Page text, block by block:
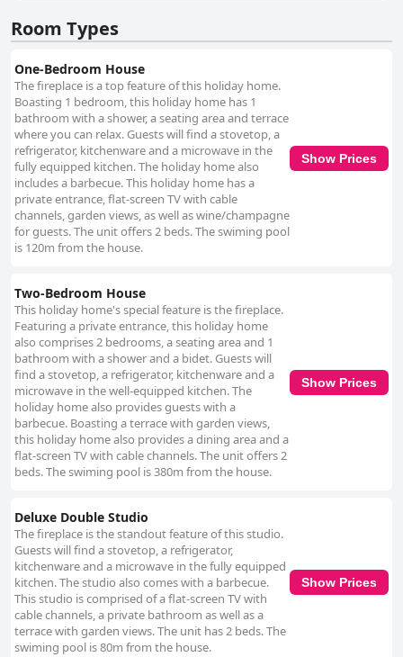
Room Types
One-Bedroom House
The fireplace is a top feature of this holiday home.
Boasting 1 bedroom, this holiday home has 1
bathroom with a shower, a seating area and terrace
where you can relax. Guests will find a stovetop, a
refrigerator, kitchenware and a microwave in the
fully equipped kitchen. The holiday home also
includes a barbecue. This holiday home has a
private entrance, flat-screen TV with cable
channels, garden views, as well as wine/champagne
for guests. The unit offers 2 beds. The swiming pool
is 120m from the house.
Show Prices
Two-Bedroom House
This holiday home's special feature is the fireplace.
Featuring a private entrance, this holiday home
also comprises 2 bedrooms, a seating area and 1
bathroom with a shower and a bidet. Guests will
find a stovetop, a refrigerator, kitchenware and a
microwave in the well-equipped kitchen. The
holiday home also provides guests with a
barbecue. Boasting a terrace with garden views,
this holiday home also provides a dining area and a
flat-screen TV with cable channels. The unit offers 2
beds. The swiming pool is 380m from the house.
Show Prices
Deluxe Double Studio
The fireplace is the standout feature of this studio.
Guests will find a stovetop, a refrigerator,
kitchenware and a microwave in the fully equipped
kitchen. The studio also comes with a barbecue.
This studio is comprised of a flat-screen TV with
cable channels, a private bathroom as well as a
terrace with garden views. The unit has 2 beds. The
swiming pool is 80m from the house.
Show Prices